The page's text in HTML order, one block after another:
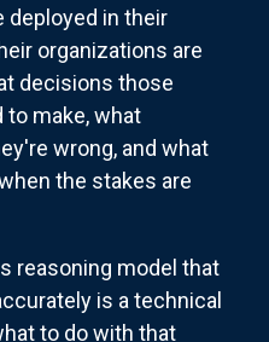
deployed in their
organizations are
decisions those
to make, what
wrong, and what
the stakes are
reasoning model that
is a technical
to do with that